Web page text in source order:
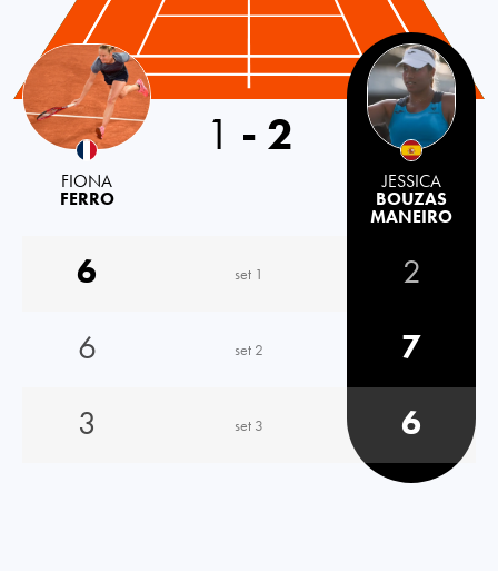
FIONA
FERRO
1 - 2
JESSICA
BOUZAS
MANEIRO
6 set 1
2
6
set 2
7
3
set 3 6